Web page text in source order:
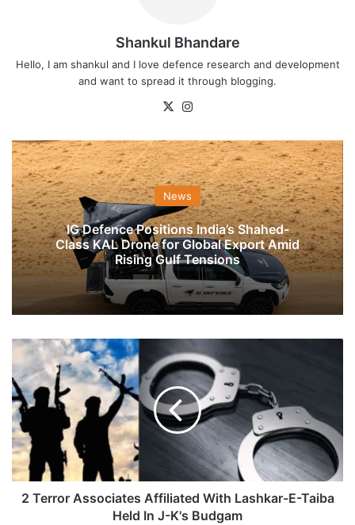
Shankul Bhandare
Hello, I am shankul and I love defence research and development
and want to spread it through blogging.
X
News
IG Defence Positions India’s Shahed-
Class KAL Drone for Global Export Amid
Rising Gulf Tensions
2
Terror
Associates
Affiliated
With
Lashkar-
E-
Taiba
Held
2 Terror Associates Affiliated With Lashkar-E-Taiba
Held In J-K's Budgam